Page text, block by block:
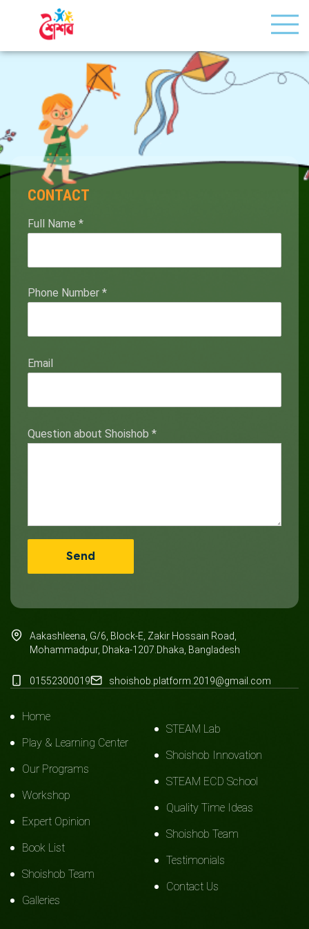
CONTACT
Full Name *
Phone Number *
Email
Question about Shoishob *
Aakashleena, G/6, Block-E, Zakir Hossain Road,
Mohammadpur, Dhaka-1207.Dhaka, Bangladesh
01552300019 shoishob.platform.2019@gmail.com
Home
Play & Learning Center
Our Programs
Workshop
Expert Opinion
Book List
Shoishob Team
Galleries
STEAM Lab
Shoishob Innovation
STEAM ECD School
Quality Time Ideas
Shoishob Team
Testimonials
Contact Us